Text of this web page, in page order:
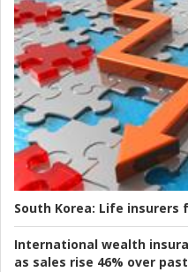
South Korea: Life insurers
International wealth
as sales rise 46% over